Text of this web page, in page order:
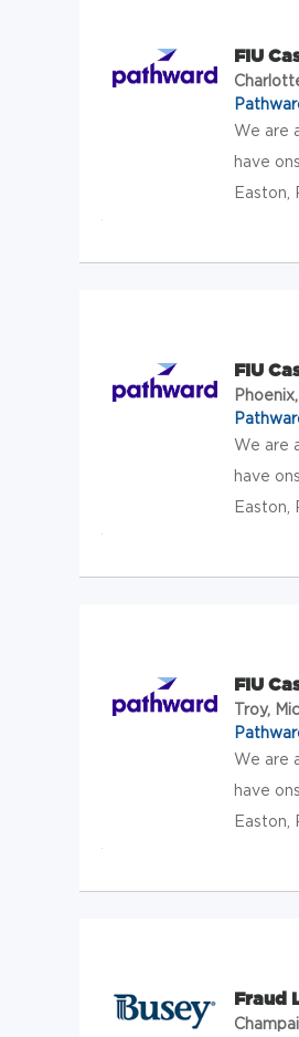
FIU
We are
have
Easton,
FIU
We are
have
Easton,
FIU
Troy,
We are
have
Easton,
Fraud